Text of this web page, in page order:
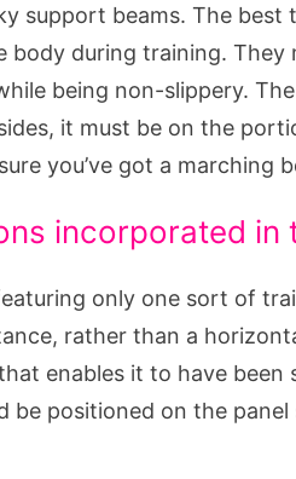
support beams. The
during training. They
being non-slippery.
it must be on the
you’ve got a marching
incorporated in
only one sort of
rather than a
enables it to have been
be positioned on the